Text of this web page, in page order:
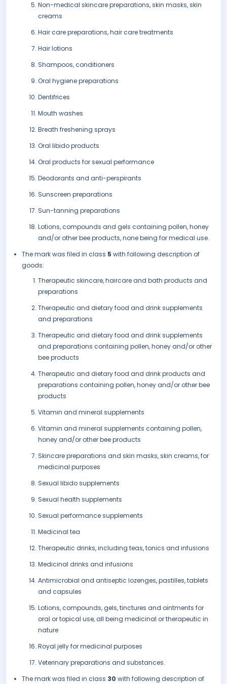
Non-medical skincare preparations, skin masks, skin
creams
Hair care preparations, hair care treatments
Hair lotions
Shampoos, conditioners
Oral hygiene preparations
Dentifrices
Mouth washes
Breath freshening sprays
Oral libido products
Oral products for sexual performance
Deodorants and anti-perspirants
Sunscreen preparations
Sun-tanning preparations
Lotions, compounds and gels containing pollen, honey
and/or other bee products, none being for medical use.
The mark was filed in class 5 with following description of
goods:
Therapeutic skincare, haircare and bath products and
preparations
Therapeutic and dietary food and drink supplements
and preparations
Therapeutic and dietary food and drink supplements
and preparations containing pollen, honey and/or other
bee products
Therapeutic and dietary food and drink products and
preparations containing pollen, honey and/or other bee
products
Vitamin and mineral supplements
Vitamin and mineral supplements containing pollen,
honey and/or other bee products
Skincare preparations and skin masks, skin creams, for
medicinal purposes
Sexual libido supplements
Sexual health supplements
Sexual performance supplements
Medicinal tea
Therapeutic drinks, including teas, tonics and infusions
Medicinal drinks and infusions
Antimicrobial and antiseptic lozenges, pastilles, tablets
and capsules
Lotions, compounds, gels, tinctures and ointments for
oral or topical use, all being medicinal or therapeutic in
nature
Royal jelly for medicinal purposes
Veterinary preparations and substances.
The mark was filed in class 30 with following description of